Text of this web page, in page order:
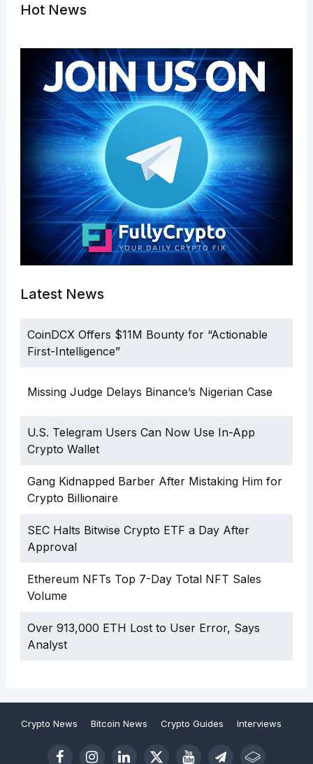
Hot News
Latest News
CoinDCX Offers $11M Bounty for “Actionable
First-Intelligence”
Missing Judge Delays Binance’s Nigerian Case
U.S. Telegram Users Can Now Use In-App
Crypto Wallet
Gang Kidnapped Barber After Mistaking Him for
Crypto Billionaire
SEC Halts Bitwise Crypto ETF a Day After
Approval
Ethereum NFTs Top 7-Day Total NFT Sales
Volume
Over 913,000 ETH Lost to User Error, Says
Analyst
Crypto News Bitcoin News Crypto Guides Interviews